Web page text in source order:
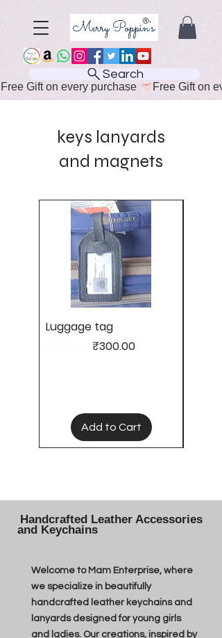
Search
Free Gift on every purchase
keys lanyards
and magnets
Luggage tag
Regular PriceSale Price
₹300.00
Add to Cart
Handcrafted Leather Accessories
and Keychains
Welcome to Mam Enterprise, where
we specialize in beautifully
handcrafted leather keychains and
lanyards designed for young girls
and ladies. Our creations, inspired by